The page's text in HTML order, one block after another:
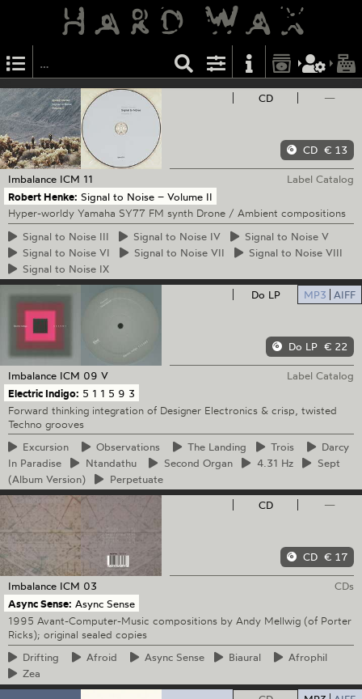
CD —
CD € 13
Imbalance ICM 11
Label Catalog
Robert Henke: Signal to Noise – Volume II
Hyper-worldy Yamaha SY77 FM synth Drone / Ambient compositions
Signal to Noise III Signal to Noise IV Signal to Noise V
Signal to Noise VI Signal to Noise VII Signal to Noise VIII
Signal to Noise IX
Do LP
MP3 AIFF
Do LP € 22
Imbalance ICM 09 V
Label Catalog
Electric Indigo: 5 1 1 5 9 3
Forward thinking integration of Designer Electronics & crisp, twisted
Techno grooves
Excursion
Observations The Landing Trois
Darcy
In Paradise
Ntandathu Second Organ 4.31 Hz
Sept
(Album Version)
Perpetuate
CD
—
CD € 17
Imbalance ICM 03
CDs
Async Sense: Async Sense
1995 Avant-Computer-Music compositions by Andy Mellwig (of Porter
Ricks); original sealed copies
Drifting
Afroid Async Sense Biaural
Afrophil
Zea